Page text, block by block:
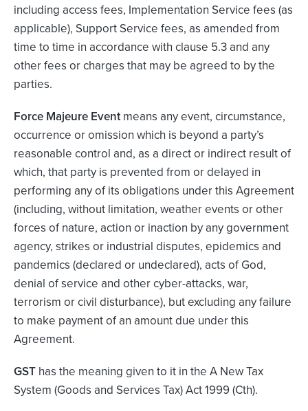
including access fees, Implementation Service fees (as
applicable), Support Service fees, as amended from
time to time in accordance with clause 5.3 and any
other fees or charges that may be agreed to by the
parties.
Force Majeure Eventmeans any event, circumstance,
occurrence or omission which is beyond a party’s
reasonable control and, as a direct or indirect result of
which, that party is prevented from or delayed in
performing any of its obligations under this Agreement
(including, without limitation, weather events or other
forces of nature, action or inaction by any government
agency, strikes or industrial disputes, epidemics and
pandemics (declared or undeclared), acts of God,
denial of service and other cyber-attacks, war,
terrorism or civil disturbance), but excluding any failure
to make payment of an amount due under this
Agreement.
GST has the meaning given to it in the A New Tax
System (Goods and Services Tax) Act 1999 (Cth).